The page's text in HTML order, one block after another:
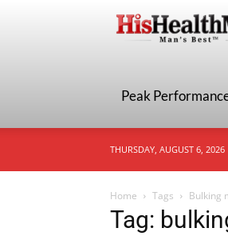
Peak
THURSDAY, AUGUST 6, 2026
Home Tags Bulking
Tag: